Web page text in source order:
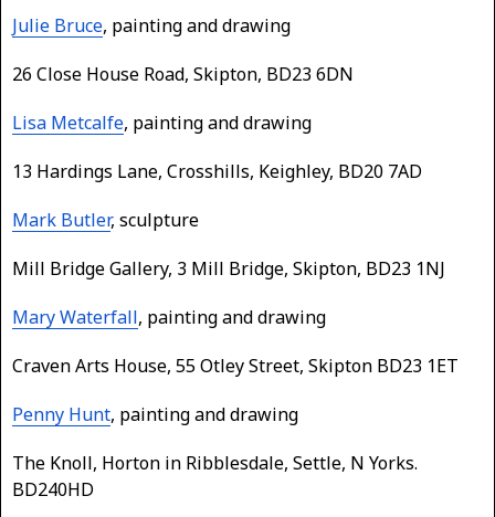
Julie Bruce, painting and drawing
26 Close House Road, Skipton, BD23 6DN
Lisa Metcalfe, painting and drawing
13 Hardings Lane, Crosshills, Keighley, BD20 7AD
Mark Butler, sculpture
Mill Bridge Gallery, 3 Mill Bridge, Skipton, BD23 1NJ
Mary Waterfall, painting and drawing
Craven Arts House, 55 Otley Street, Skipton BD23 1ET
Penny Hunt, painting and drawing
The Knoll, Horton in Ribblesdale, Settle, N Yorks.
BD240HD